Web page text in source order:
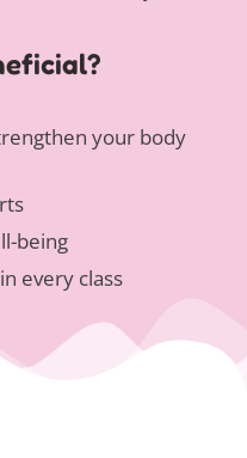
your body
being
every class